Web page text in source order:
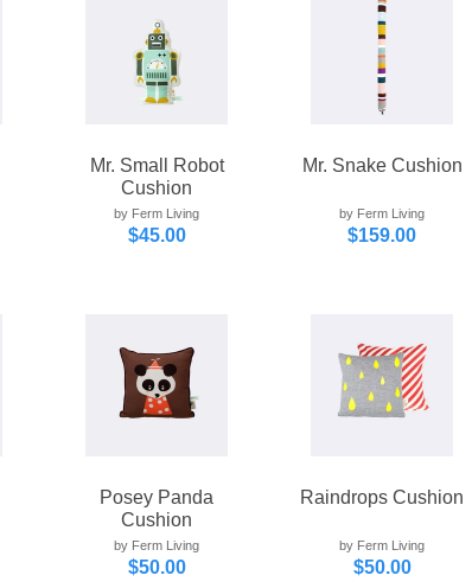
Mr. Small Robot
Cushion
by Ferm Living
$45.00
Mr. Snake Cushion
by Ferm Living
$159.00
Posey Panda
Cushion
by Ferm Living
$50.00
Raindrops Cushion
by Ferm Living
$50.00